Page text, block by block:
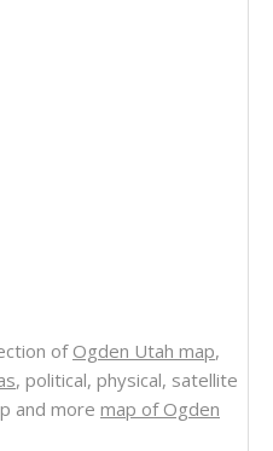
ofOgden Utah map,
, political, physical, satellite
and more map of Ogden